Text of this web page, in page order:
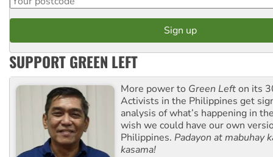
SUPPORT GREEN LEFT
More power to Green Lefton its
Activists in the Philippines get
analysis of what’s happening in
wish we could have our own
Philippines. Padayon at mabuhay
kasama!